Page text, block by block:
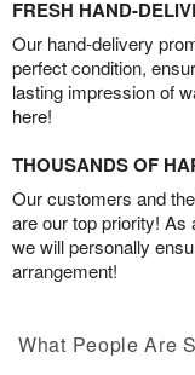
FRESH HAND-
Our hand-delivery
perfect condition,
lasting impression of
here!
THOUSANDS OF
Our customers and
are our top priority! As
we will personally
arrangement!
What People Are